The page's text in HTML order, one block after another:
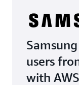
users
with